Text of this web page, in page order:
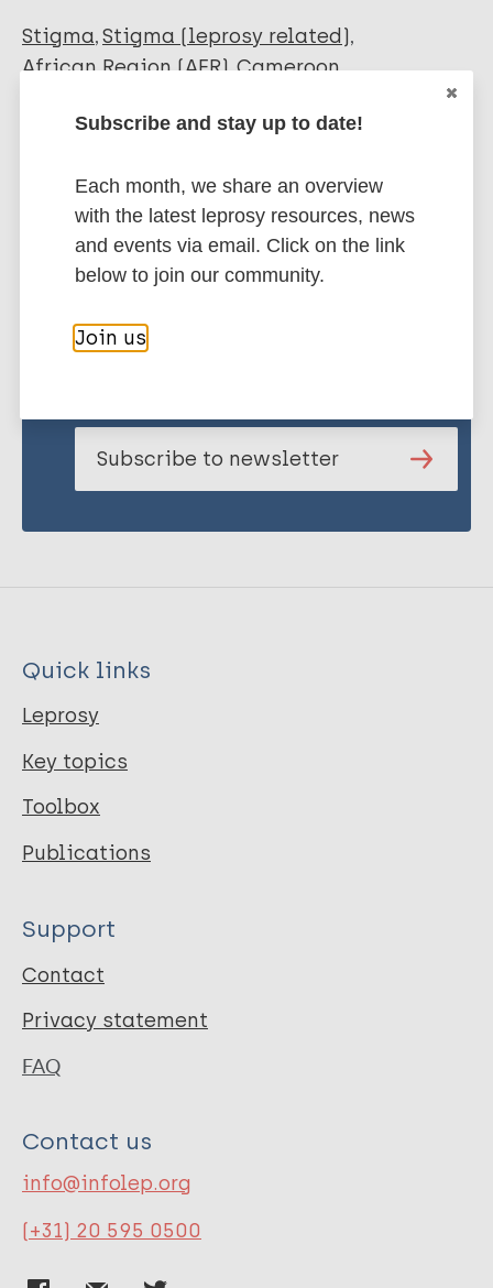
Stigma Stigma (leprosy related)
African Region (AFR) Cameroon
Stay up to date with the latest
Subscribe to newsletter
Quick links
Leprosy
Key topics
Toolbox
Publications
Support
Contact
Privacy statement
FAQ
Contact us
info@infolep.org
(+31) 20 595 0500
Subscribe and stay up to date!
Each month, we share an overview
with the latest leprosy resources, news
and events via email. Click on the link
below to join our community.
Join us